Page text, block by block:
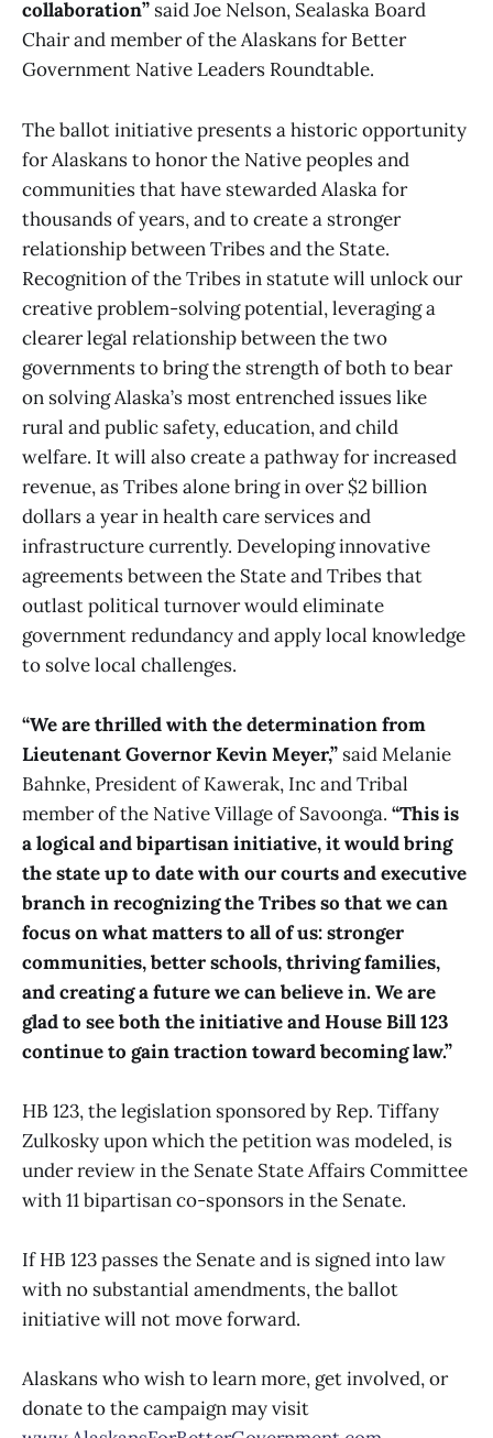
collaboration” said Joe Nelson, Sealaska Board
Chair and member of the Alaskans for Better
Government Native Leaders Roundtable.
The ballot initiative presents a historic opportunity
for Alaskans to honor the Native peoples and
communities that have stewarded Alaska for
thousands of years, and to create a stronger
relationship between Tribes and the State.
Recognition of the Tribes in statute will unlock our
creative problem-solving potential, leveraging a
clearer legal relationship between the two
governments to bring the strength of both to bear
on solving Alaska’s most entrenched issues like
rural and public safety, education, and child
welfare. It will also create a pathway for increased
revenue, as Tribes alone bring in over $2 billion
dollars a year in health care services and
infrastructure currently. Developing innovative
agreements between the State and Tribes that
outlast political turnover would eliminate
government redundancy and apply local knowledge
to solve local challenges.
“We are thrilled with the determination from
Lieutenant Governor Kevin Meyer,” said Melanie
Bahnke, President of Kawerak, Inc and Tribal
member of the Native Village of Savoonga. “This is
a logical and bipartisan initiative, it would bring
the state up to date with our courts and executive
branch in recognizing the Tribes so that we can
focus on what matters to all of us: stronger
communities, better schools, thriving families,
and creating a future we can believe in. We are
glad to see both the initiative and House Bill 123
continue to gain traction toward becoming law.”
HB 123, the legislation sponsored by Rep. Tiffany
Zulkosky upon which the petition was modeled, is
under review in the Senate State Affairs Committee
with 11 bipartisan co-sponsors in the Senate.
If HB 123 passes the Senate and is signed into law
with no substantial amendments, the ballot
initiative will not move forward.
Alaskans who wish to learn more, get involved, or
donate to the campaign may visit